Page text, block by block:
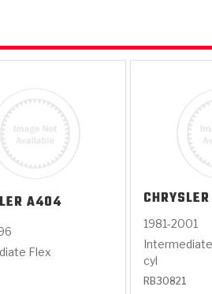
A404
Flex
CHRYSLER
1981-2001
cyl
RB30821